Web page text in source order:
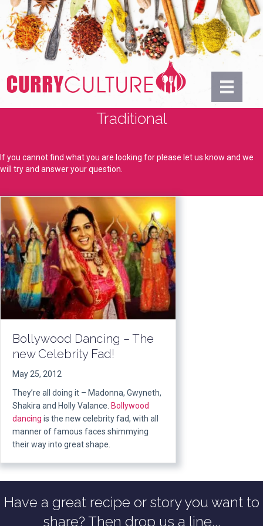
Traditional
If you cannot find what you are looking for please let us know and we
will try and answer your question.
Bollywood Dancing – The
new Celebrity Fad!
May 25, 2012
They’re all doing it – Madonna, Gwyneth,
Shakira and Holly Valance. Bollywood
dancing is the new celebrity fad, with all
manner of famous faces shimmying
their way into great shape.
Have a great recipe or story you want to
share? Then drop us a line...